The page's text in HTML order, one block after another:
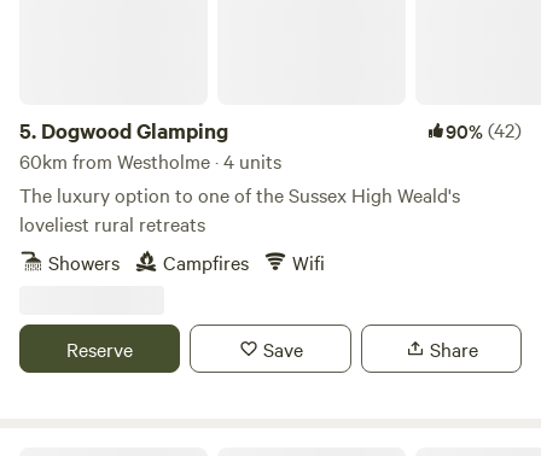
5. Dogwood Glamping 90%(42)
60km from Westholme · 4 units
The luxury option to one of the Sussex High Weald's
loveliest rural retreats
Showers
Campfires Wifi
Reserve Save Share